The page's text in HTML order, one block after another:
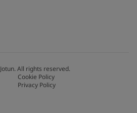
Jotun. All rights reserved.
Cookie Policy
Privacy Policy